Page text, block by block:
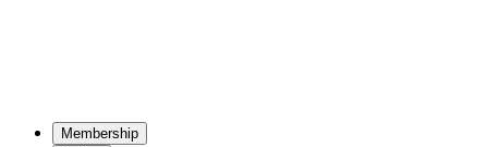
Mem­ber­ship